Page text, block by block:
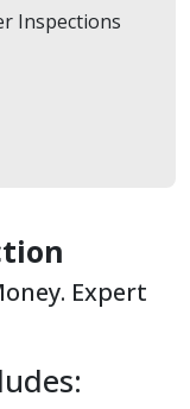
Inspections
Expert